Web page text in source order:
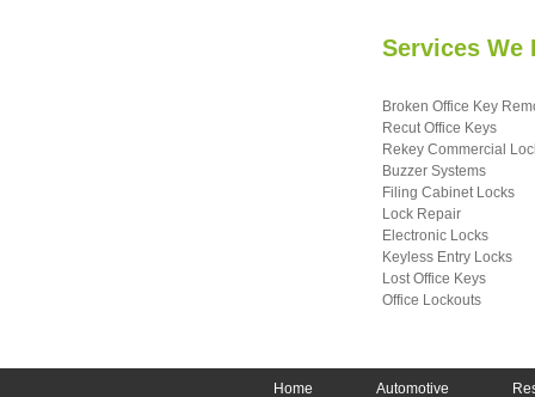
Services We
Broken Office Key
Recut Office Keys
Rekey Commercial
Buzzer Systems
Filing Cabinet Locks
Lock Repair
Electronic Locks
Keyless Entry Locks
Lost Office Keys
Office Lockouts
Home Automotive